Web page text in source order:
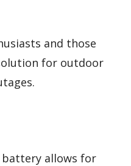
and those
for outdoor
battery allows for